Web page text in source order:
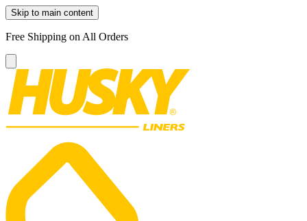
Skip to main content
Free Shipping on All Orders